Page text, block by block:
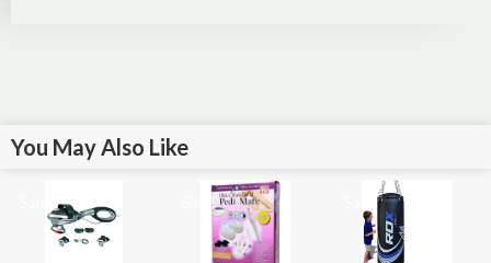
You May Also Like
Sale! Sale!